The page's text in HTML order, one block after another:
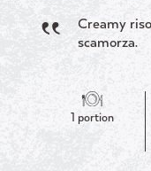
Creamy
scamorza.
1 portion